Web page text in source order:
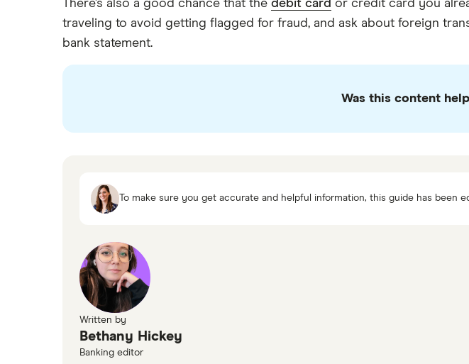
There’s also a good chance that the debit card or credit card you
traveling to avoid getting flagged for fraud, and ask about foreign
bank statement.
Was this content
To make sure you get accurate and helpful information, this guide has been
Written by
Bethany Hickey
Banking editor